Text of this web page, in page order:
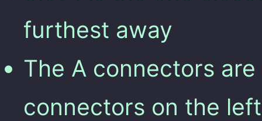
furthest away
The A connectors
connectors on the